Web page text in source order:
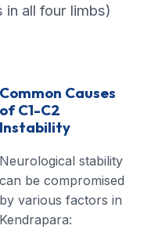
all four limbs)
Common Causes
of C1-C2
Instability
Neurological stability
can be compromised
by various factors in
Kendrapara: